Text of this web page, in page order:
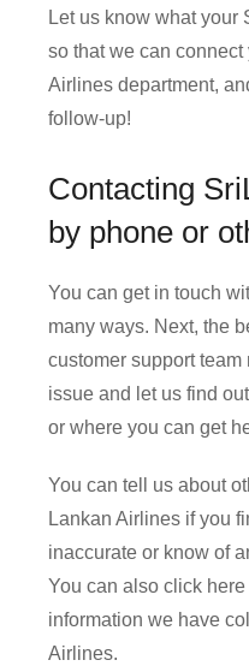
Let us know what your
so that we can
Airlines department,
follow-up!
Contacting
by phone or
You can get in touch
many ways. Next, the
customer support
issue and let us find
or where you can get
You can tell us about
Lankan Airlines if you
inaccurate or know of
You can also click
information we have
Airlines.